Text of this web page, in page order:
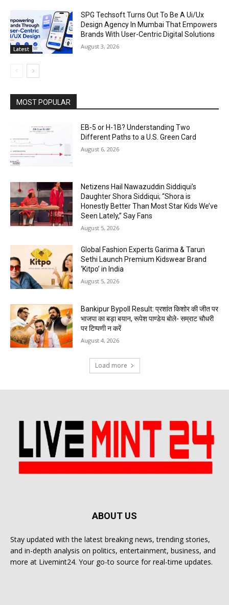
Latest
SPG Techsoft Turns Out To Be A Ui/Ux
Design Agency In Mumbai That Empowers
Brands With User-Centric Digital Solutions
August 3, 2026
MOST POPULAR
EB-5 or H-1B? Understanding Two
Different Paths to a U.S. Green Card
August 6, 2026
Netizens Hail Nawazuddin Siddiqui’s
Daughter Shora Siddiqui; “Shora is
Honestly Better Than Most Star Kids We’ve
Seen Lately,” Say Fans
August 5, 2026
Global Fashion Experts Garima & Tarun
Sethi Launch Premium Kidswear Brand
‘Kitpo’ in India
August 5, 2026
Bankipur Bypoll Result: प्रशांत किशोर की जीत पर
भाजपा का बड़ा बयान, रूपेश पाण्डेय बोले- सम्राट चौधरी
पर टिप्पणी न करें
August 4, 2026
Load more
ABOUT US
Stay updated with the latest breaking news, trending stories,
and in-depth analysis on politics, entertainment, business, and
more at Livemint24. Your go-to source for real-time updates.